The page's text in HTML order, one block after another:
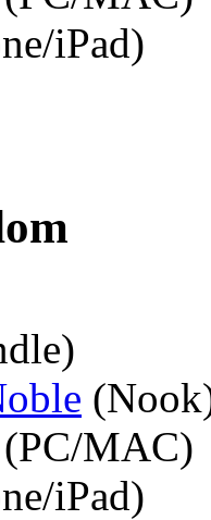
iPad)
(PC/MAC)
iPad)